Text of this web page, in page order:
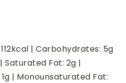
112kcal | Carbohydrates: 5g
| Saturated Fat: 2g |
1g | Monounsaturated Fat: